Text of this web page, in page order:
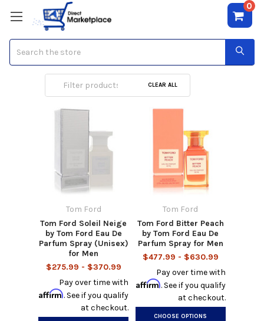
0
Tom FordCLEAR ALL
Tom Ford
Tom Ford Soleil Neige
by Tom Ford Eau De
Parfum Spray (Unisex)
for Men
$275.99 - $370.99
Pay over time with
Affirm. See if you qualify
at checkout.
Tom Ford
Tom Ford Bitter Peach
by Tom Ford Eau De
Parfum Spray for Men
$477.99 - $630.99
Pay over time with
Affirm. See if you qualify
at checkout.
CHOOSE OPTIONS